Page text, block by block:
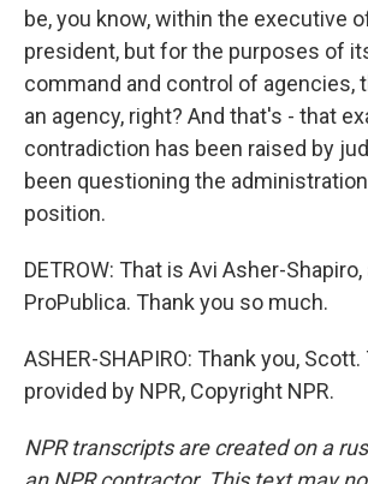
be, you know, within the executive
president, but for the purposes of
command and control of agencies,
an agency, right? And that's - that
contradiction has been raised by
been questioning the administration
position.
DETROW: That is Avi Asher-
ProPublica. Thank you so much.
ASHER-SHAPIRO: Thank you,
provided by NPR, Copyright NPR.
NPR transcripts are created on a